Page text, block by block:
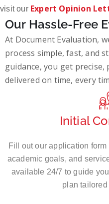
visit our Expert Opinion
Our Hassle-Free
At Document Evaluation,
process simple, fast, and
guidance, you get
delivered on time, every
Initial
Fill out our application
academic goals, and
available 24/7 to guide
plan